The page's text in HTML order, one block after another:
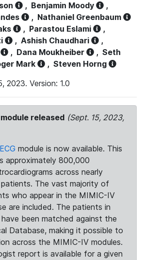
, Benjamin Moody
,
, Nathaniel Greenbaum
, Parastou Eslami
,
, Ashish Chaudhari
,
, Dana Moukheiber , Seth
Mark , Steven Horng
2023. Version: 1.0
module released (Sept. 15, 2023,
module is now available. This
approximately 800,000
across nearly
patients. The vast majority of
who appear in the MIMIC-IV
are included. The patients in
been matched against the
Database, making it possible to
across the MIMIC-IV modules.
report is available for a given